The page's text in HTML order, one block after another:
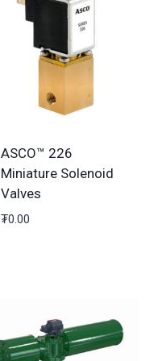
ASCO™ 226
Miniature Solenoid
Valves
₮0.00